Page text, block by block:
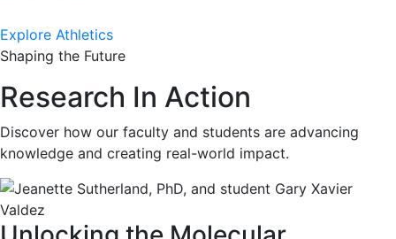
Explore Athletics
Shaping the Future
Research In Action
Discover how our faculty and students are advancing
knowledge and creating real-world impact.